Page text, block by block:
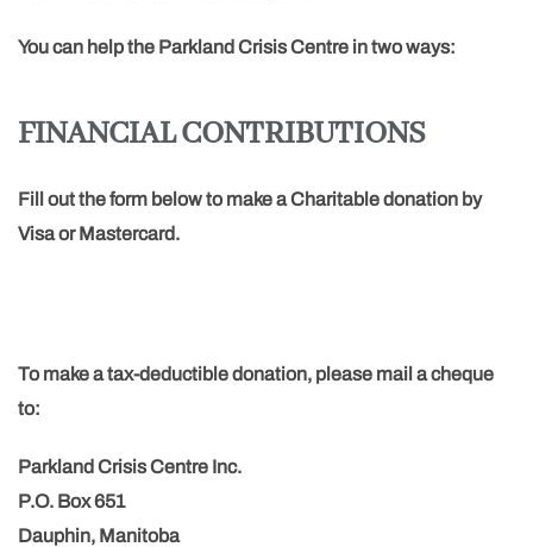
You can help the Parkland Crisis Centre in two ways:
FINANCIAL CONTRIBUTIONS
Fill out the form below to make a Charitable donation by
Visa or Mastercard.
To make a tax-deductible donation, please mail a cheque
to:
Parkland Crisis Centre Inc.
P.O. Box 651
Dauphin, Manitoba